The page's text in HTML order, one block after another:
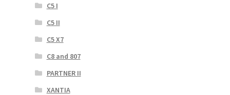
C5 I
C5 II
C5 X7
C8 and 807
PARTNER II
XANTIA